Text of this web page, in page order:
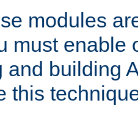
modules
must enable
and building
this